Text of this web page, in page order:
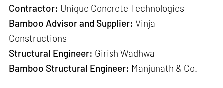
Contractor: Unique Concrete Technologies
Bamboo Advisor and Supplier:Vinja
Constructions
Structural Engineer: Girish Wadhwa
Bamboo Structural Engineer: Manjunath & Co.